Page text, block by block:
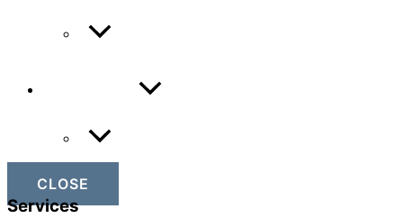
CLOSE
Services